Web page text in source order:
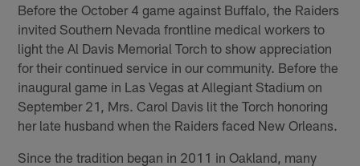
Before the October 4 game against Buffalo, the Raiders
invited Southern Nevada frontline medical workers to
light the Al Davis Memorial Torch to show appreciation
for their continued service in our community. Before the
inaugural game in Las Vegas at Allegiant Stadium on
September 21, Mrs. Carol Davis lit the Torch honoring
her late husband when the Raiders faced New Orleans.
Since the tradition began in 2011 in Oakland, many